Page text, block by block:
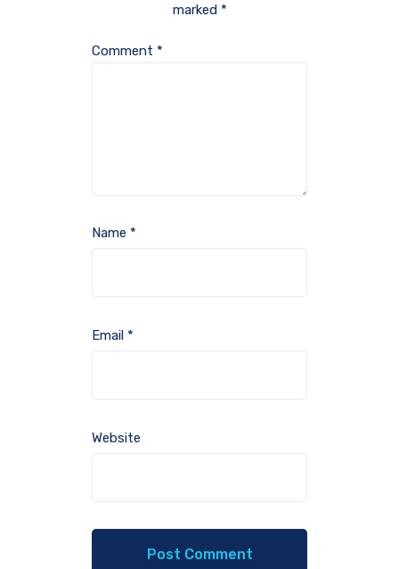
marked *
Comment *
Name *
Email *
Website